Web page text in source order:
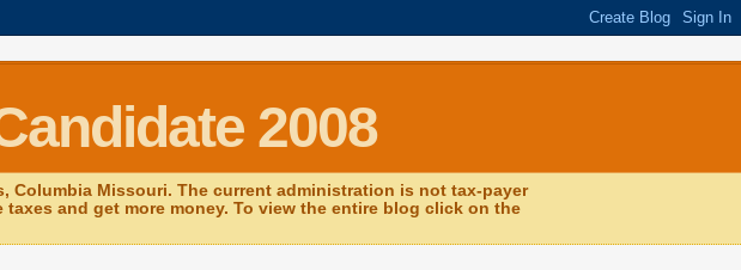
2008
Columbia Missouri. The current administration is not tax-payer
and get more money. To view the entire blog click on the